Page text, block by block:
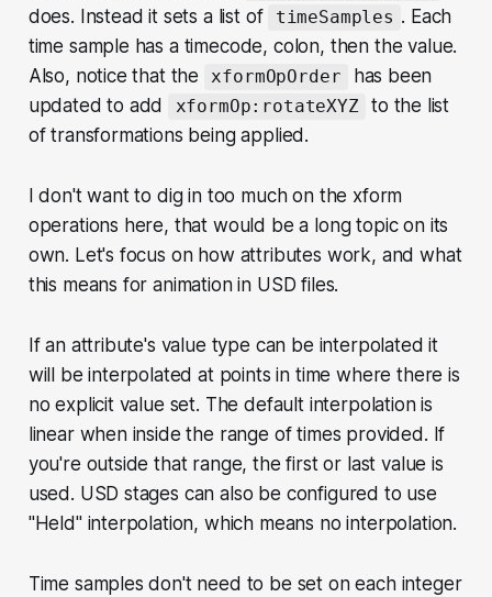
does. Instead it sets a list of timeSamples . Each
time sample has a timecode, colon, then the value.
Also, notice that the
xformOpOrder
has been
updated to add
xformOp:rotateXYZ to the list
of transformations being applied.
I don't want to dig in too much on the xform
operations here, that would be a long topic on its
own. Let's focus on how attributes work, and what
this means for animation in USD files.
If an attribute's value type can be interpolated it
will be interpolated at points in time where there is
no explicit value set. The default interpolation is
linear when inside the range of times provided. If
you're outside that range, the first or last value is
used. USD stages can also be configured to use
"Held" interpolation, which means no interpolation.
Time samples don't need to be set on each integer